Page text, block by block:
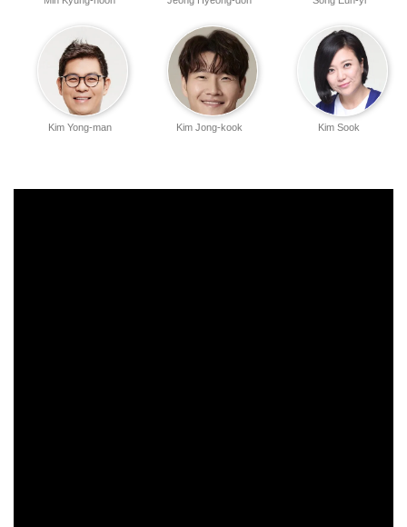
Kim Sook
Kim Jong-kook
Kim Yong-man